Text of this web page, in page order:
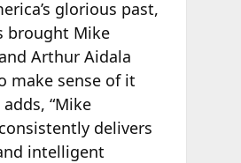
glorious past,
brought Mike
Arthur Aidala
make sense of it
“Mike
delivers
intelligent